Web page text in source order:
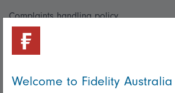
Complaints handling policy
Cookie policy
Welcome to Fidelity Australia